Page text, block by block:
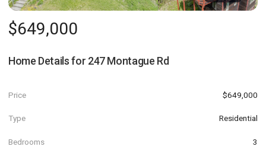
$649,000
Home Details for 247 Montague Rd
Price $649,000
Type Residential
Bedrooms 3